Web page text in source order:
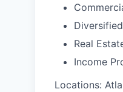
Real
Income
Locations: